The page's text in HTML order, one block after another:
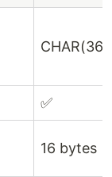
CHAR(36)
✅
16 bytes